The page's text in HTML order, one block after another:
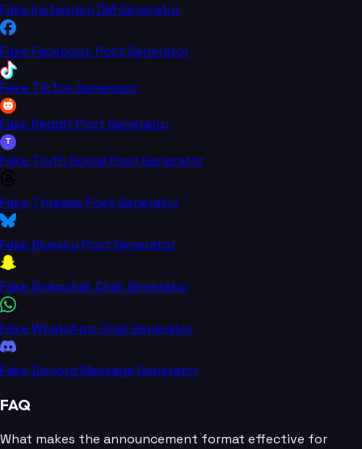
Fake Instagram DM Generator
Fake Facebook Post Generator
Fake TikTok Generator
Fake Reddit Post Generator
T
Fake Truth Social Post Generator
Fake Threads Post Generator
Fake Bluesky Post Generator
Fake Snapchat Chat Generator
Fake WhatsApp Chat Generator
Fake Discord Message Generator
FAQ
What makes the announcement format effective for